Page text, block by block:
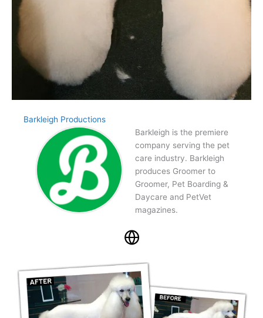
Barkleigh Productions
Barkleigh is the premiere
company serving the pet
care industry. Barkleigh
produces Groomer to
Groomer, Pet Boarding &
Daycare and PetVet
magazines.